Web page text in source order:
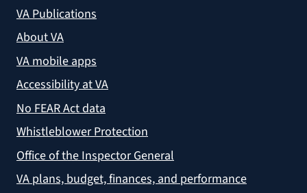
VA Publications
About VA
VA mobile apps
Accessibility at VA
No FEAR Act data
Whistleblower Protection
Office of the Inspector General
VA plans, budget, finances, and performance